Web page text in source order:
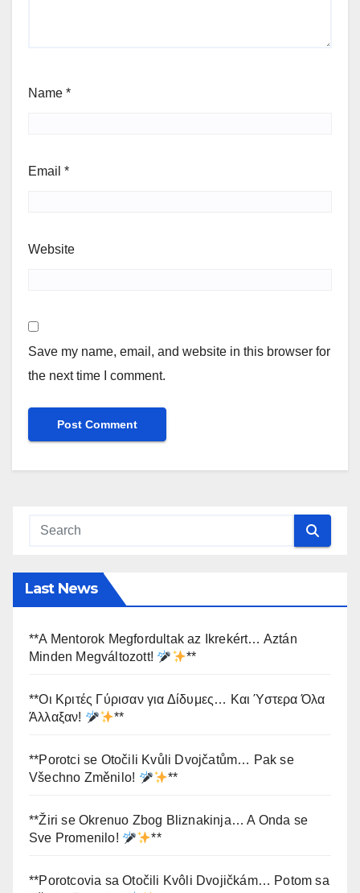
Name *
Email *
Website
Save my name, email, and website in this browser for
the next time I comment.
Last News
**A Mentorok Megfordultak az Ikrekért… Aztán
Minden Megváltozott!
**
**Οι Κριτές Γύρισαν για Δίδυμες… Και Ύστερα Όλα
Άλλαξαν!
**
**Porotci se Otočili Kvůli Dvojčatům… Pak se
Všechno Změnilo!
**
**Žiri se Okrenuo Zbog Bliznakinja… A Onda se
Sve Promenilo!
**
**Porotcovia sa Otočili Kvôli Dvojičkám… Potom sa